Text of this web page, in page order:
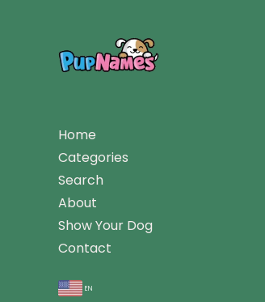
Home
Categories
Search
About
Show Your Dog
Contact
en